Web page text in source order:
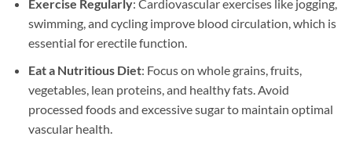
Exercise Regularly: Cardiovascular exercises like jogging,
swimming, and cycling improve blood circulation, which is
essential for erectile function.
Eat a Nutritious Diet: Focus on whole grains, fruits,
vegetables, lean proteins, and healthy fats. Avoid
processed foods and excessive sugar to maintain optimal
vascular health.